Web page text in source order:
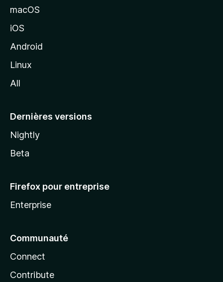
o
z
l
macOS
iOS
Android
Linux
All
Dernières versions
Nightly
Beta
Firefox pour entreprise
Enterprise
Communauté
Connect
Contribute